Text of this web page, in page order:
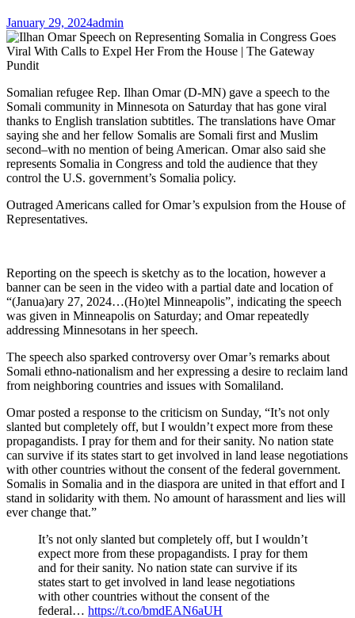
January 29, 2024admin
Somalian refugee Rep. Ilhan Omar (D-MN) gave a speech to the
Somali community in Minnesota on Saturday that has gone viral
thanks to English translation subtitles. The translations have Omar
saying she and her fellow Somalis are Somali first and Muslim
second–with no mention of being American. Omar also said she
represents Somalia in Congress and told the audience that they
control the U.S. government’s Somalia policy.
Outraged Americans called for Omar’s expulsion from the House of
Representatives.
Reporting on the speech is sketchy as to the location, however a
banner can be seen in the video with a partial date and location of
“(Janua)ary 27, 2024…(Ho)tel Minneapolis”, indicating the speech
was given in Minneapolis on Saturday; and Omar repeatedly
addressing Minnesotans in her speech.
The speech also sparked controversy over Omar’s remarks about
Somali ethno-nationalism and her expressing a desire to reclaim land
from neighboring countries and issues with Somaliland.
Omar posted a response to the criticism on Sunday, “It’s not only
slanted but completely off, but I wouldn’t expect more from these
propagandists. I pray for them and for their sanity. No nation state
can survive if its states start to get involved in land lease negotiations
with other countries without the consent of the federal government.
Somalis in Somalia and in the diaspora are united in that effort and I
stand in solidarity with them. No amount of harassment and lies will
ever change that.”
It’s not only slanted but completely off, but I wouldn’t
expect more from these propagandists. I pray for them
and for their sanity. No nation state can survive if its
states start to get involved in land lease negotiations
with other countries without the consent of the
federal… https://t.co/bmdEAN6aUH